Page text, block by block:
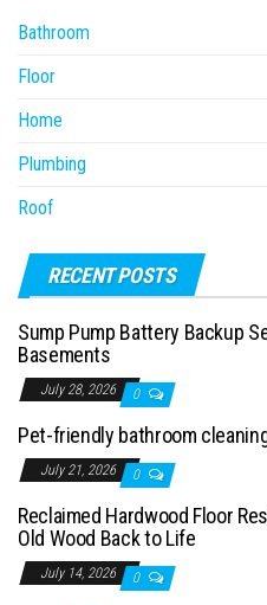
Bathroom
Floor
Home
Plumbing
Roof
RECENT POSTS
Sump Pump Battery Backup
Basements
July 28, 2026 0
Pet-friendly bathroom
July 21, 2026 0
Reclaimed Hardwood Floor
Old Wood Back to Life
July 14, 2026 0